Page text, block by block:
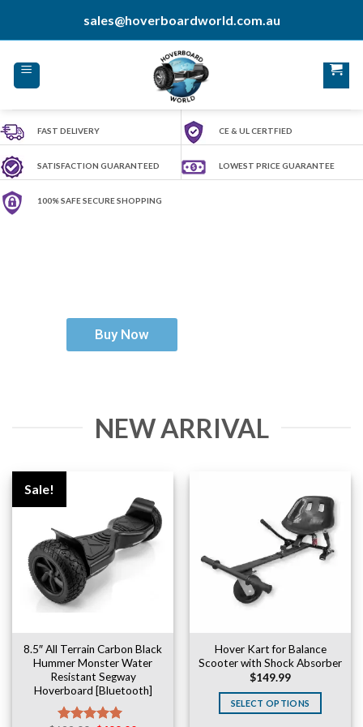
sales@hoverboardworld.com.au
FAST DELIVERY CE & UL CERTFIED
SATISFACTION GUARANTEED LOWEST PRICE GUARANTEE
100% SAFE SECURE SHOPPING
Buy Now
NEW ARRIVAL
Sale!
8.5″ All Terrain Carbon Black
Hummer Monster Water
Resistant Segway
Hoverboard [Bluetooth]
Hover Kart for Balance
Scooter with Shock Absorber
$149.99
SELECT OPTIONS